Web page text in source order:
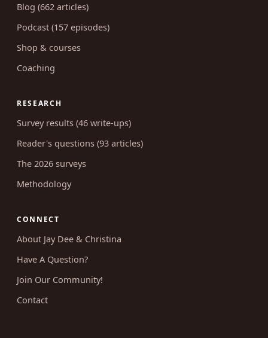
Blog (662 articles)
Podcast (157 episodes)
Shop & courses
Coaching
RESEARCH
Survey results (46 write-ups)
Reader's questions (93 articles)
The 2026 surveys
Methodology
CONNECT
About Jay Dee & Christina
Have A Question?
Join Our Community!
Contact